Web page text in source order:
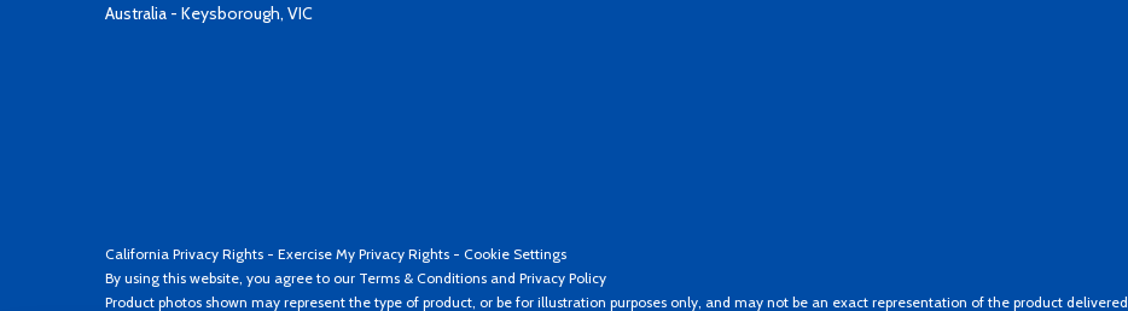
Australia - Keysborough, VIC
California Privacy Rights - Exercise My Privacy Rights - Cookie Settings
By using this website, you agree to our Terms & Conditions and Privacy Policy
Product photos shown may represent the type of product, or be for illustration purposes only, and may not be an exact representation of the product delivered.